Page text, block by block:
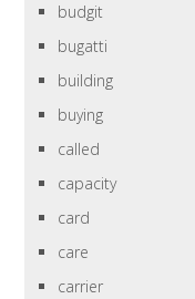
budgit
bugatti
building
buying
called
capacity
card
care
carrier